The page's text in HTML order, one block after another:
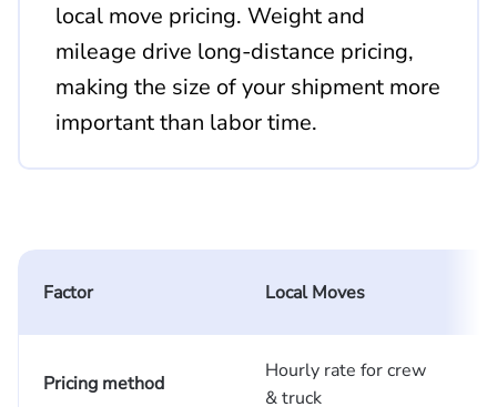
local move pricing. Weight and
mileage drive long-distance pricing,
making the size of your shipment more
important than labor time.
Factor Local Moves
Pricing method
Hourly rate for crew
& truck